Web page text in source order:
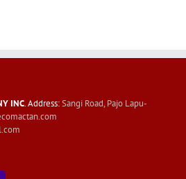
INC. Address:Sangi Road, Pajo Lapu-